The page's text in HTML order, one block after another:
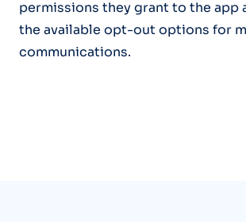
permissions they grant to the app
the available opt-out options for
communications.